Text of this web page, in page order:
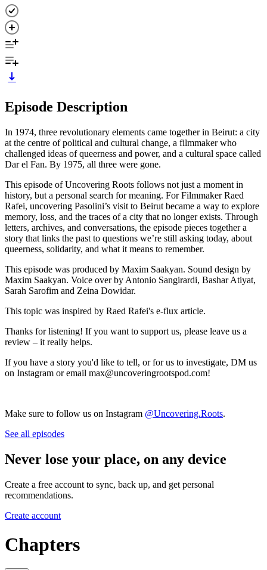
Episode Description
In 1974, three revolutionary elements came together in Beirut: a city
at the centre of political and cultural change, a filmmaker who
challenged ideas of queerness and power, and a cultural space called
Dar el Fan. By 1975, all three were gone.
This episode of Uncovering Roots follows not just a moment in
history, but a personal search for meaning. For Filmmaker Raed
Rafei, uncovering Pasolini’s visit to Beirut became a way to explore
memory, loss, and the traces of a city that no longer exists. Through
letters, archives, and conversations, the episode pieces together a
story that links the past to questions we’re still asking today, about
queerness, solidarity, and what it means to remember.
This episode was produced by Maxim Saakyan. Sound design by
Maxim Saakyan. Voice over by Antonio Sangirardi, Bashar Atiyat,
Sarah Sarofim and Zeina Dowidar.
This topic was inspired by Raed Rafei's e-flux article.
Thanks for listening! If you want to support us, please leave us a
review – it really helps.
If you have a story you'd like to tell, or for us to investigate, DM us
on Instagram or email max@uncoveringrootspod.com!
Make sure to follow us on Instagram @Uncovering.Roots.
See all episodes
Never lose your place, on any device
Create a free account to sync, back up, and get personal
recommendations.
Create account
Chapters